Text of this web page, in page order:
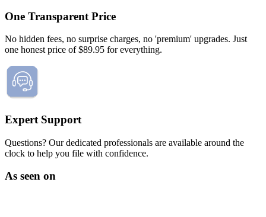
Had or Adopted a Child
Resources By State
One Transparent Price
No hidden fees, no surprise charges, no 'premium' upgrades. Just
one honest price of $89.95 for everything.
Expert Support
Questions? Our dedicated professionals are available around the
clock to help you file with confidence.
As seen on